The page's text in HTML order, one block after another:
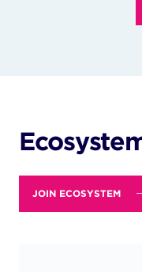
JOIN ECOSYSTEM